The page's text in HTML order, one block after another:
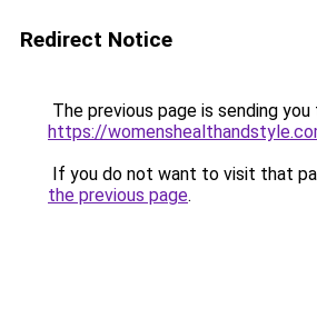
Redirect Notice
The previous page is sending you
https://
If you do not want to visit that
the previous page.